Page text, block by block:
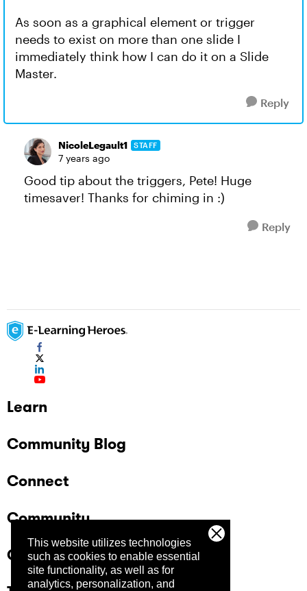
This website utilizes technologies
such as cookies to enable essential
site functionality, as well as for
analytics, personalization, and
As soon as a graphical element or trigger
needs to exist on more than one slide I
immediately think how I can do it on a Slide
Master.
Reply
NicoleLegault1 STAFF
7 years ago
Good tip about the triggers, Pete! Huge
timesaver! Thanks for chiming in :)
Reply
Learn
Community Blog
Connect
Community
Company